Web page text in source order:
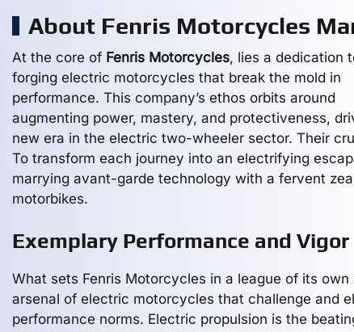
About Fenris Motorcycles
At the core of Fenris Motorcycles, lies a dedication
forging electric motorcycles that break the mold in
performance. This company’s ethos orbits around
augmenting power, mastery, and protectiveness,
new era in the electric two-wheeler sector. Their
To transform each journey into an electrifying
marrying avant-garde technology with a fervent
motorbikes.
Exemplary Performance and Vigor
What sets Fenris Motorcycles in a league of its own
arsenal of electric motorcycles that challenge and
performance norms. Electric propulsion is the